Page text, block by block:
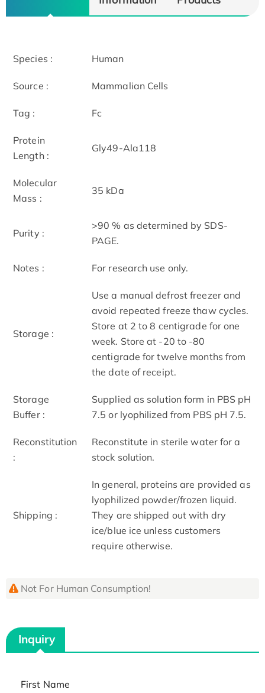
Species : Human
Source : Mammalian Cells
Tag : Fc
Protein
Length :
Gly49-Ala118
Molecular
Mass :
35 kDa
Purity :
>90 % as determined by SDS-
PAGE.
Notes : For research use only.
Storage :
Use a manual defrost freezer and
avoid repeated freeze thaw cycles.
Store at 2 to 8 centigrade for one
week. Store at -20 to -80
centigrade for twelve months from
the date of receipt.
Storage
Buffer :
Supplied as solution form in PBS pH
7.5 or lyophilized from PBS pH 7.5.
Reconstitution
:
Reconstitute in sterile water for a
stock solution.
Shipping :
In general, proteins are provided as
lyophilized powder/frozen liquid.
They are shipped out with dry
ice/blue ice unless customers
require otherwise.
Not For Human Consumption!
Inquiry
First Name